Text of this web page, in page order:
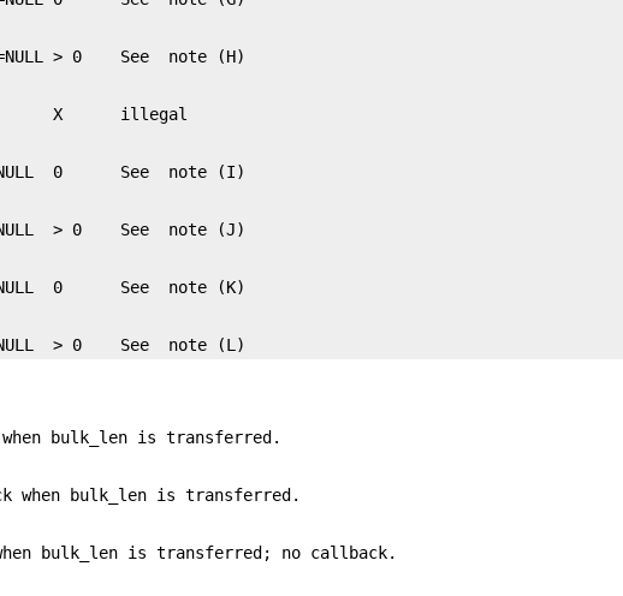
> 0    See  note (L)
bulk_len is transferred.
bulk_len is transferred.
bulk_len is transferred; no callback.